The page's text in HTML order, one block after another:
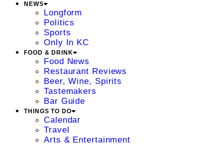
NEWS
Longform
Politics
Sports
Only In KC
FOOD & DRINK
Food News
Restaurant Reviews
Beer, Wine, Spirits
Tastemakers
Bar Guide
THINGS TO DO
Calendar
Travel
Arts & Entertainment